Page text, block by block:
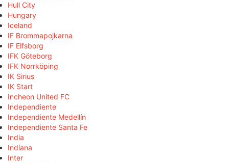
Hull City
Hungary
Iceland
IF Brommapojkarna
IF Elfsborg
IFK Göteborg
IFK Norrköping
IK Sirius
IK Start
Incheon United FC
Independiente
Independiente Medellín
Independiente Santa Fe
India
Indiana
Inter